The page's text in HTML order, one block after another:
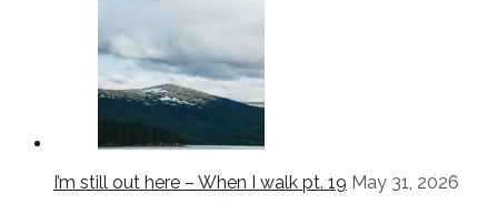
I’m still out here – When I walk pt. 19 May 31, 2026